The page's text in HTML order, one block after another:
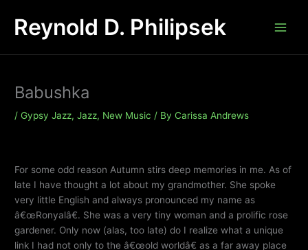
contentReynold D. Philipsek
Babushka
/Gypsy Jazz,Jazz, New Music / ByCarissa Andrews
For some odd reason Autumn stirs deep memories in me. As of
late I have thought a lot about my grandmother. She spoke
very little English and always pronounced my name as
â€œRonyalâ€. She was a very tiny woman and a prolific rose
gardener. Only now (alas, too late) do I realize what a unique
link I had not only to the â€œold worldâ€ as a far away place